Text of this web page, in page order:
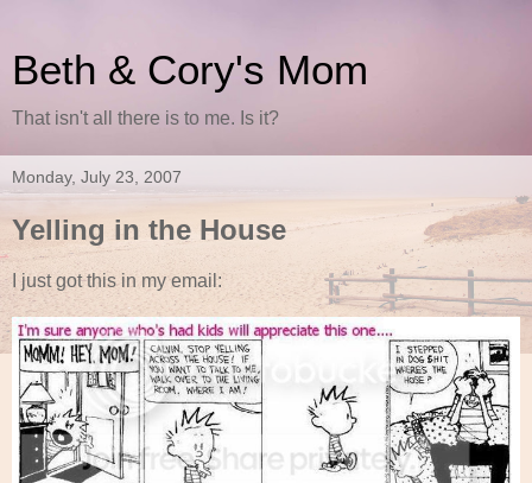
Beth & Cory's Mom
That isn't all there is to me. Is it?
Monday, July 23, 2007
Yelling in the House
I just got this in my email: